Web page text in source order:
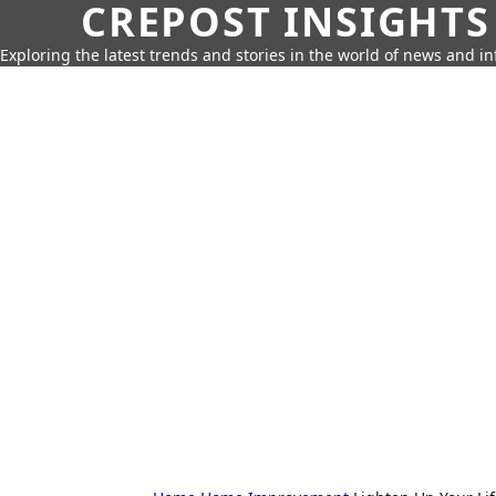
CREPOST INSIGHTS
Exploring the latest trends and stories in the world of news and